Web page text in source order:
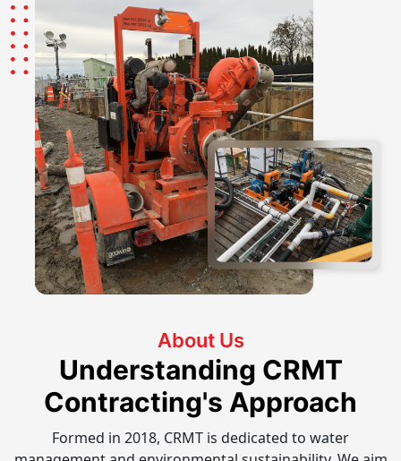
About Us
Understanding CRMT
Contracting's Approach
Formed in 2018, CRMT is dedicated to water